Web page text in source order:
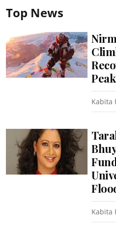
Top News
Peak
Kabita
Kabita